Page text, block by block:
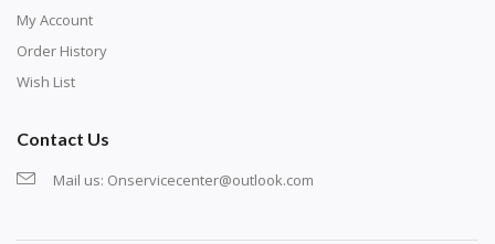
My Account
Order History
Wish List
Contact Us
Mail us: Onservicecenter@outlook.com